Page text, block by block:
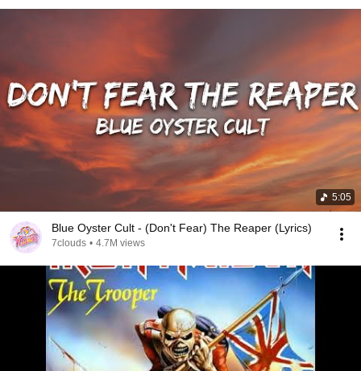
5:05
Blue Oyster Cult - (Don't Fear) The Reaper (Lyrics)
7clouds • 4.7M views